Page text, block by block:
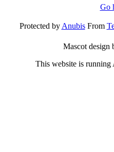
Go
Protected byAnubisFrom
Mascot design
This website is running